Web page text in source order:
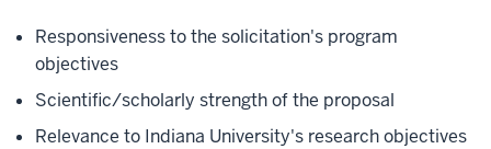
Responsiveness to the solicitation's program
objectives
Scientific/scholarly strength of the proposal
Relevance to Indiana University's research objectives